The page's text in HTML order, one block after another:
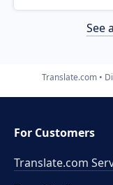
See
Translate.com
For Customers
Translate.com